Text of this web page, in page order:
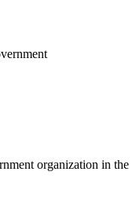
organization in the